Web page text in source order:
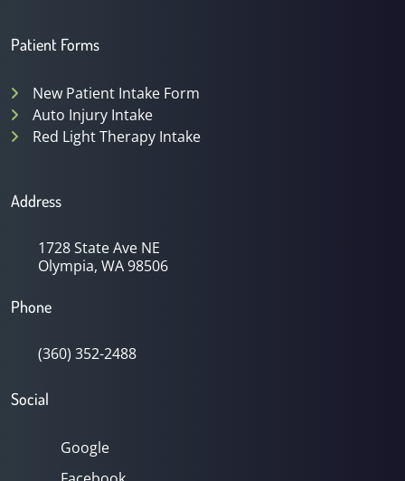
Patient Forms
New Patient Intake Form
Auto Injury Intake
Red Light Therapy Intake
Address
1728 State Ave NE
Olympia, WA 98506
Phone
(360) 352-2488
Social
Google